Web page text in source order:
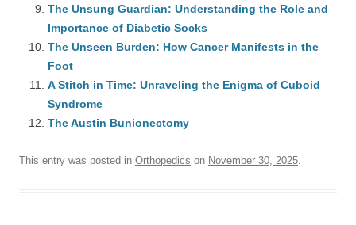
The Unsung Guardian: Understanding the Role and
Importance of Diabetic Socks
The Unseen Burden: How Cancer Manifests in the
Foot
A Stitch in Time: Unraveling the Enigma of Cuboid
Syndrome
The Austin Bunionectomy
This entry was posted in Orthopedics on November 30, 2025.